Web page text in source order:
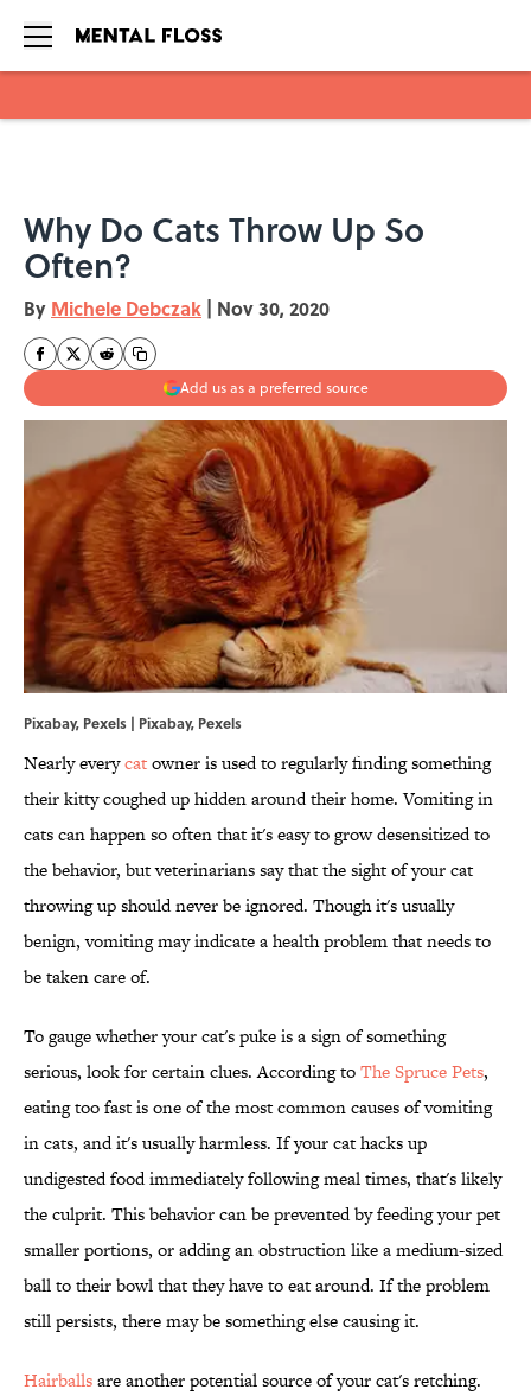
Why Do Cats Throw Up So
Often?
By Michele Debczak | Nov 30, 2020
Add us as a preferred source
Pixabay, Pexels | Pixabay, Pexels
Nearly everycatowner is used to regularly finding something
their kitty coughed up hidden around their home. Vomiting in
cats can happen so often that it's easy to grow desensitized to
the behavior, but veterinarians say that the sight of your cat
throwing up should never be ignored. Though it's usually
benign, vomiting may indicate a health problem that needs to
be taken care of.
To gauge whether your cat's puke is a sign of something
serious, look for certain clues. According toThe Spruce Pets,
eating too fast is one of the most common causes of vomiting
in cats, and it's usually harmless. If your cat hacks up
undigested food immediately following meal times, that's likely
the culprit. This behavior can be prevented by feeding your pet
smaller portions, or adding an obstruction like a medium-sized
ball to their bowl that they have to eat around. If the problem
still persists, there may be something else causing it.
Hairballsare another potential source of your cat's retching.